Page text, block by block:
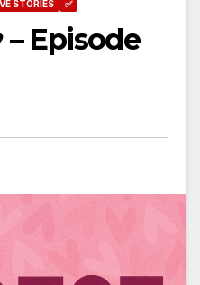
STORIES ✅
Episode